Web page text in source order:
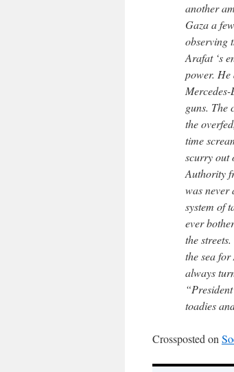
another
Gaza a
observing
Arafat ‘s
power.
guns. The
the
time
scurry out
Authority
was never
system of
ever
the
the sea
always
toadies
Crossposted on